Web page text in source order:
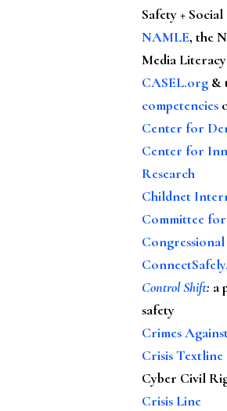
Safety + Social
NAMLE, the
Media
CASEL.org &
competencies
Center for
Center for
Research
Childnet
Committee
Control Shift: a
safety
Crimes
Crisis Textline
Cyber Civil
Crisis Line